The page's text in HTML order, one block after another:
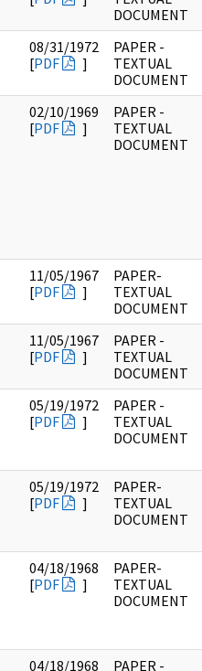
DOCUMENT
08/31/1972
[PDF ]
PAPER -
TEXTUAL
DOCUMENT
02/10/1969
[PDF ]
PAPER -
TEXTUAL
DOCUMENT
11/05/1967
[PDF ]
PAPER-
TEXTUAL
DOCUMENT
11/05/1967
[PDF ]
PAPER -
TEXTUAL
DOCUMENT
05/19/1972
[PDF ]
PAPER -
TEXTUAL
DOCUMENT
05/19/1972
[PDF ]
PAPER-
TEXTUAL
DOCUMENT
04/18/1968
[PDF ]
PAPER-
TEXTUAL
DOCUMENT
04/18/1968 PAPER -